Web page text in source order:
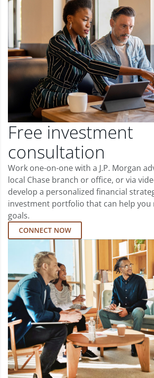
Free investment
consultation
Work one-on-one with a J.P. Morgan
local Chase branch or office, or via
develop a personalized financial
investment portfolio that can help you
goals.
CONNECT NOW